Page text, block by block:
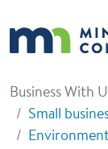
Business With
Small